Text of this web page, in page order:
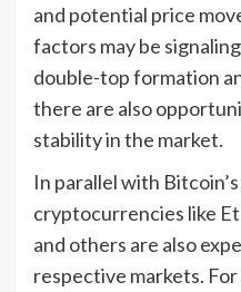
and potential price
factors may be
double-top formation
there are also
stability in the market.
In parallel with
cryptocurrencies like
and others are also
respective markets. For